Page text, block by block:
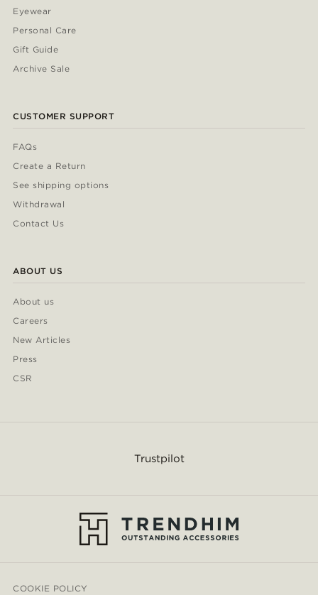
Eyewear
Personal Care
Gift Guide
Archive Sale
CUSTOMER SUPPORT
FAQs
Create a Return
See shipping options
Withdrawal
Contact Us
ABOUT US
About us
Careers
New Articles
Press
CSR
Trustpilot
COOKIE POLICY